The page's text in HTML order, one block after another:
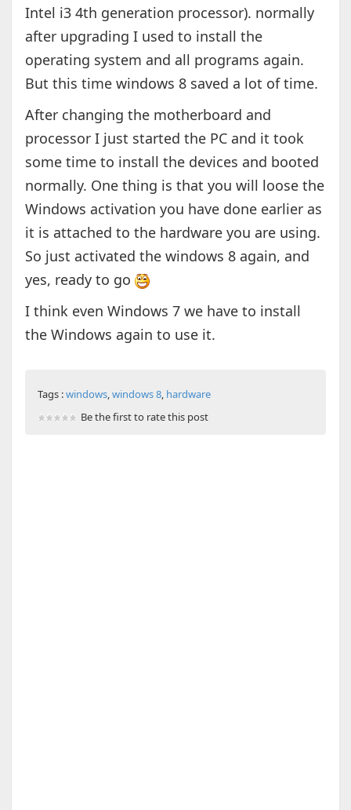
Intel i3 4th generation processor). normally
after upgrading I used to install the
operating system and all programs again.
But this time windows 8 saved a lot of time.
After changing the motherboard and
processor I just started the PC and it took
some time to install the devices and booted
normally. One thing is that you will loose the
Windows activation you have done earlier as
it is attached to the hardware you are using.
So just activated the windows 8 again, and
yes, ready to go
I think even Windows 7 we have to install
the Windows again to use it.
Tags :windows,windows 8, hardware
Be the first to rate this post